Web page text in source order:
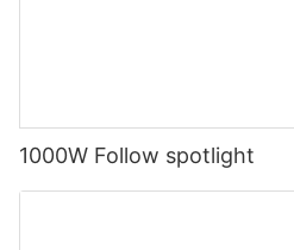
1000W Follow spotlight